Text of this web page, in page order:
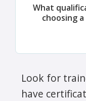
What
choosing
Look for
have